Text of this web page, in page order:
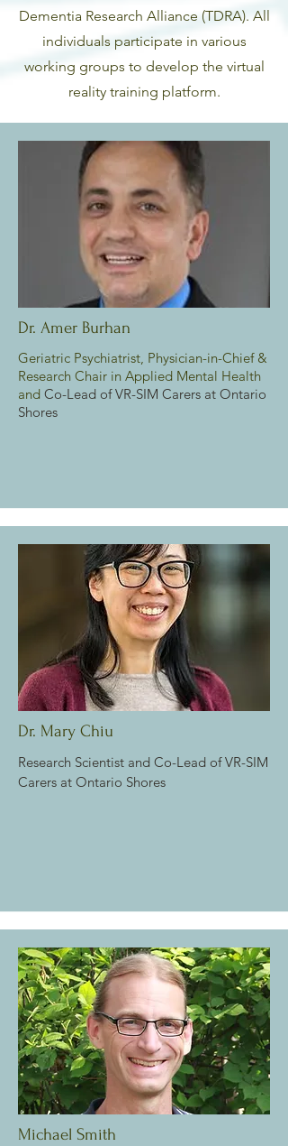
Dementia Research Alliance (TDRA). All
individuals participate in various
working groups to develop the virtual
reality training platform.
Dr. Amer Burhan
Geriatric Psychiatrist, Physician-in-Chief &
Research Chair in Applied Mental Health
and Co-Lead of VR-SIM Carers at Ontario
Shores
Dr. Mary Chiu
Research Scientist and Co-Lead of VR-SIM
Carers at Ontario Shores
Michael Smith